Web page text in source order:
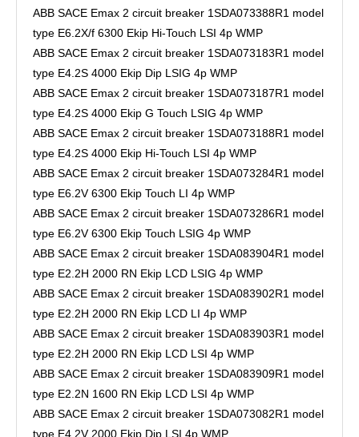
ABB SACE Emax 2 circuit breaker 1SDA073388R1 model
type E6.2X/f 6300 Ekip Hi-Touch LSI 4p WMP
ABB SACE Emax 2 circuit breaker 1SDA073183R1 model
type E4.2S 4000 Ekip Dip LSIG 4p WMP
ABB SACE Emax 2 circuit breaker 1SDA073187R1 model
type E4.2S 4000 Ekip G Touch LSIG 4p WMP
ABB SACE Emax 2 circuit breaker 1SDA073188R1 model
type E4.2S 4000 Ekip Hi-Touch LSI 4p WMP
ABB SACE Emax 2 circuit breaker 1SDA073284R1 model
type E6.2V 6300 Ekip Touch LI 4p WMP
ABB SACE Emax 2 circuit breaker 1SDA073286R1 model
type E6.2V 6300 Ekip Touch LSIG 4p WMP
ABB SACE Emax 2 circuit breaker 1SDA083904R1 model
type E2.2H 2000 RN Ekip LCD LSIG 4p WMP
ABB SACE Emax 2 circuit breaker 1SDA083902R1 model
type E2.2H 2000 RN Ekip LCD LI 4p WMP
ABB SACE Emax 2 circuit breaker 1SDA083903R1 model
type E2.2H 2000 RN Ekip LCD LSI 4p WMP
ABB SACE Emax 2 circuit breaker 1SDA083909R1 model
type E2.2N 1600 RN Ekip LCD LSI 4p WMP
ABB SACE Emax 2 circuit breaker 1SDA073082R1 model
type E4.2V 2000 Ekip Dip LSI 4p WMP